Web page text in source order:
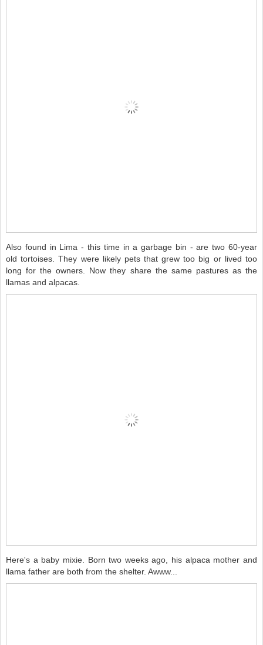
Also found in Lima - this time in a garbage bin - are two 60-year
old tortoises. They were likely pets that grew too big or lived too
long for the owners. Now they share the same pastures as the
llamas and alpacas.
Here's a baby mixie. Born two weeks ago, his alpaca mother and
llama father are both from the shelter. Awww...